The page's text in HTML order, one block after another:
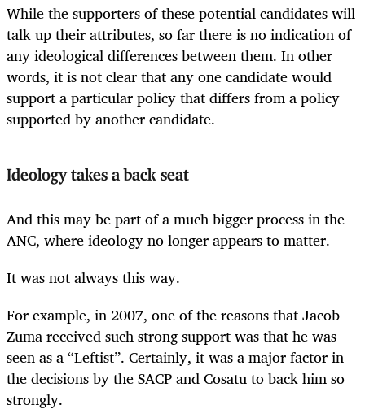
While the supporters of these potential candidates will
talk up their attributes, so far there is no indication of
any ideological differences between them. In other
words, it is not clear that any one candidate would
support a particular policy that differs from a policy
supported by another candidate.
Ideology takes a back seat
And this may be part of a much bigger process in the
ANC, where ideology no longer appears to matter.
It was not always this way.
For example, in 2007, one of the reasons that Jacob
Zuma received such strong support was that he was
seen as a “Leftist”. Certainly, it was a major factor in
the decisions by the SACP and Cosatu to back him so
strongly.